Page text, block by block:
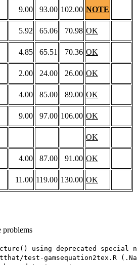
9.00 93.00 102.00 NOTE
5.92 65.06 70.98 OK
4.85 65.51 70.36 OK
2.00 24.00 26.00 OK
4.00 85.00 89.00 OK
9.00 97.00 106.00 OK
OK
4.00 87.00 91.00 OK
11.00 119.00 130.00 OK
problems
using deprecated special
test-gamsequation2tex.R